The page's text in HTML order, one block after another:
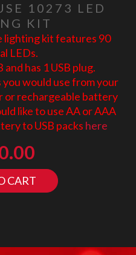
10273 LED
KIT
lighting kit features 90
LEDs.
has 1 USB plug.
you would use from your
or rechargeable battery
like to use AA or AAA
to USB packs here
CART